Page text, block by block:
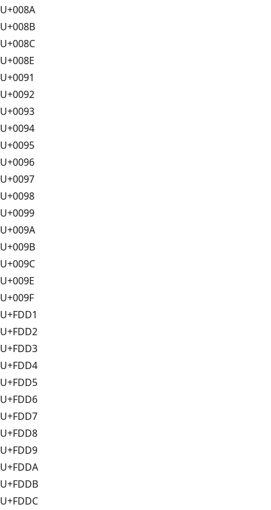
U+008A
U+008B
U+008C
U+008E
U+0091
U+0092
U+0093
U+0094
U+0095
U+0096
U+0097
U+0098
U+0099
U+009A
U+009B
U+009C
U+009E
U+009F
U+FDD1
U+FDD2
U+FDD3
U+FDD4
U+FDD5
U+FDD6
U+FDD7
U+FDD8
U+FDD9
U+FDDA
U+FDDB
U+FDDC